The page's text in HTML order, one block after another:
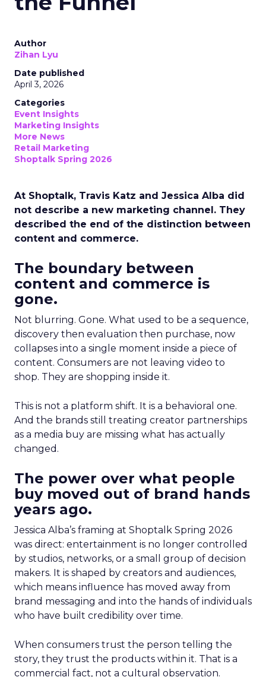
Author
Zihan Lyu
Date published
April 3, 2026
Categories
Event Insights
Marketing Insights
More News
Retail Marketing
Shoptalk Spring 2026
At Shoptalk, Travis Katz and Jessica Alba did
not describe a new marketing channel. They
described the end of the distinction between
content and commerce.
The boundary between
content and commerce is
gone.
Not blurring. Gone. What used to be a sequence,
discovery then evaluation then purchase, now
collapses into a single moment inside a piece of
content. Consumers are not leaving video to
shop. They are shopping inside it.
This is not a platform shift. It is a behavioral one.
And the brands still treating creator partnerships
as a media buy are missing what has actually
changed.
The power over what people
buy moved out of brand hands
years ago.
Jessica Alba’s framing at Shoptalk Spring 2026
was direct: entertainment is no longer controlled
by studios, networks, or a small group of decision
makers. It is shaped by creators and audiences,
which means influence has moved away from
brand messaging and into the hands of individuals
who have built credibility over time.
When consumers trust the person telling the
story, they trust the products within it. That is a
commercial fact, not a cultural observation.